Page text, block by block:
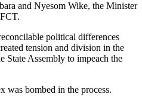
and Nyesom Wike, the Minister
political differences
tension and division in the
State Assembly to impeach the
was bombed in the process.